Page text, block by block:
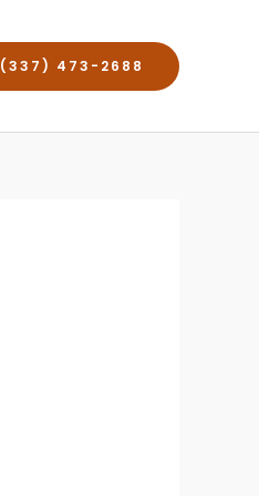
(337) 473-2688